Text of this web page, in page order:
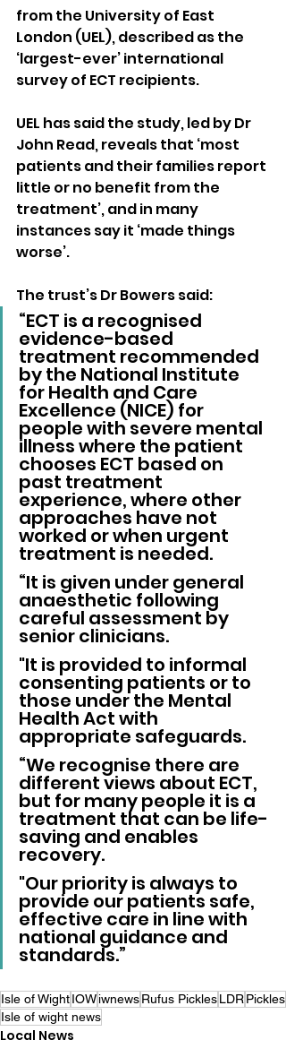
from the University of East
London (UEL), described as the
‘largest-ever’ international
survey of ECT recipients.
UEL has said the study, led by Dr
John Read, reveals that ‘most
patients and their families report
little or no benefit from the
treatment’, and in many
instances say it ‘made things
worse’.
The trust’s Dr Bowers said:
“ECT is a recognised
evidence-based
treatment recommended
by the National Institute
for Health and Care
Excellence (NICE) for
people with severe mental
illness where the patient
chooses ECT based on
past treatment
experience, where other
approaches have not
worked or when urgent
treatment is needed.
“It is given under general
anaesthetic following
careful assessment by
senior clinicians.
"It is provided to informal
consenting patients or to
those under the Mental
Health Act with
appropriate safeguards.
“We recognise there are
different views about ECT,
but for many people it is a
treatment that can be life-
saving and enables
recovery.
"Our priority is always to
provide our patients safe,
effective care in line with
national guidance and
standards.”
Isle of WightIOWiwnewsRufus PicklesLDRPickles
Isle of wight news
Local News